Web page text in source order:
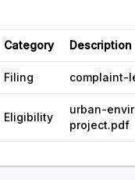
Category Description
Filing complaint-
Eligibility
urban-
project.pdf